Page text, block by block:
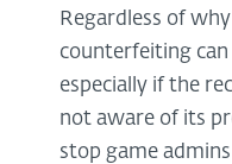
Regardless of
counterfeiting
especially if the
not aware of its
stop game